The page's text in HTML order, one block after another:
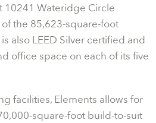
10241 Wateridge Circle
the 85,623-square-foot
also LEED Silver certified and
office space on each of its five
facilities, Elements allows for
square-foot build-to-suit